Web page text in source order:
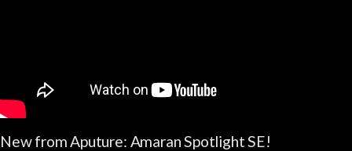
New from Aputure: Amaran Spotlight SE!